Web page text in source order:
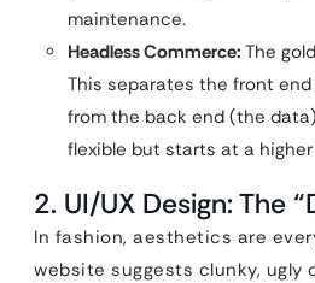
maintenance.
Headless Commerce: The
This separates the front
from the back end (the
flexible but starts at a
2. UI/UX Design: The
In fashion, aesthetics are
website suggests clunky, ugly